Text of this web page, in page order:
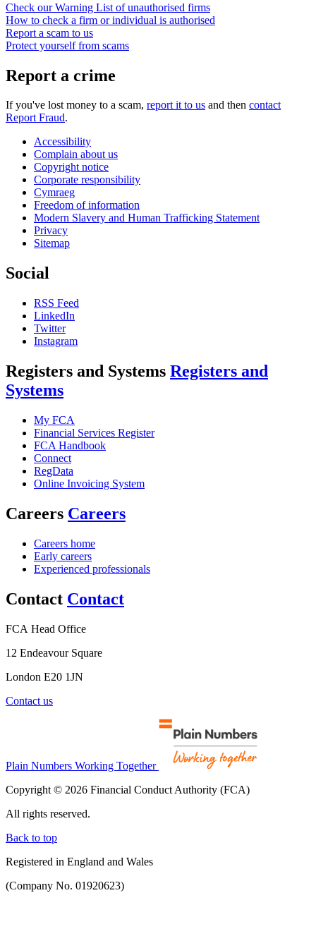
Check our Warning List of unauthorised firms
How to check a firm or individual is authorised
Report a scam to us
Protect yourself from scams
Report a crime
If you've lost money to a scam, report it to us and then contact
Report Fraud.
Accessibility
Complain about us
Copyright notice
Corporate responsibility
Cymraeg
Freedom of information
Modern Slavery and Human Trafficking Statement
Privacy
Sitemap
Social
RSS Feed
LinkedIn
Twitter
Instagram
Registers and Systems Registers and
Systems
My FCA
Financial Services Register
FCA Handbook
Connect
RegData
Online Invoicing System
Careers Careers
Careers home
Early careers
Experienced professionals
Contact Contact
FCA Head Office
12 Endeavour Square
London E20 1JN
Contact us
Plain Numbers Working Together
Copyright © 2026 Financial Conduct Authority (FCA)
All rights reserved.
Back to top
Registered in England and Wales
(Company No. 01920623)